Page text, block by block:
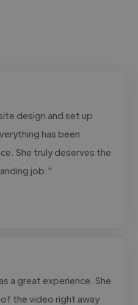
design and set up
has been
She truly deserves the
job."
a great experience. She
the video right away